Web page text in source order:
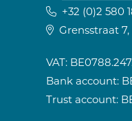
+32 (0)2 580
Grensstraat 7,
VAT:
Bank account:
Trust account: